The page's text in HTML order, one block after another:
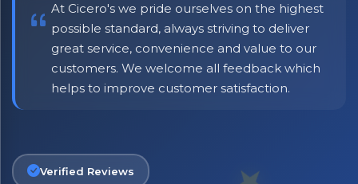
At Cicero's we pride ourselves on the highest
possible standard, always striving to deliver
great service, convenience and value to our
customers. We welcome all feedback which
helps to improve customer satisfaction.
Verified Reviews